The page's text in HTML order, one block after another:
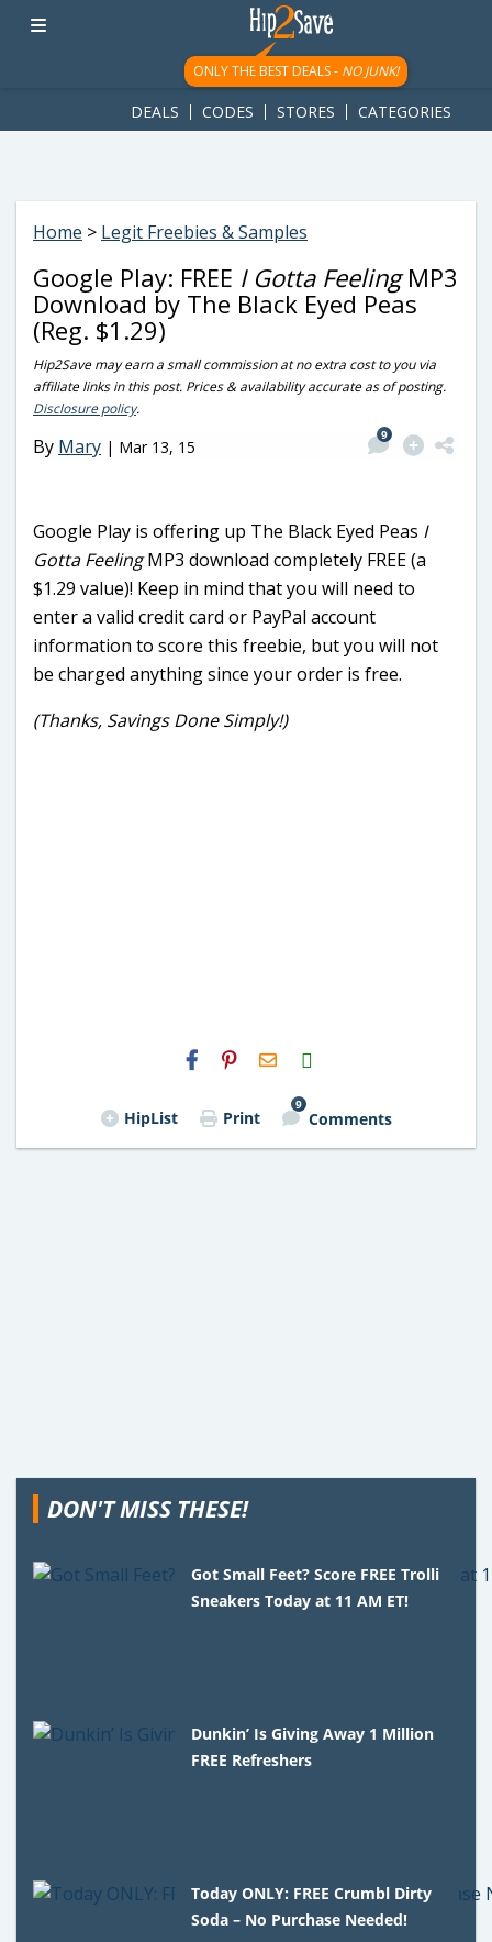
googletag.cmd.push(function() { googletag.display('div-gpt-
ad-1781617543749-0'); });
ONLY THE BEST DEALS - NO JUNK!
DEALS CODES STORES CATEGORIES
Home > Legit Freebies & Samples
Google Play: FREE I Gotta FeelingMP3
Download by The Black Eyed Peas
(Reg. $1.29)
Hip2Save may earn a small commission at no extra cost to you via
affiliate links in this post. Prices & availability accurate as of posting.
Disclosure policy.
By Mary | Mar 13, 15
9
Google Play is offering up The Black Eyed Peas I
Gotta FeelingMP3 download completely FREE (a
$1.29 value)! Keep in mind that you will need to
enter a valid credit card or PayPal account
information to score this freebie, but you will not
be charged anything since your order is free.
(Thanks, Savings Done Simply!)
H2S
Email
HipList Print
9
Comments
DON'T MISS THESE!
Got Small Feet? Score FREE Trolli
Sneakers Today at 11 AM ET!
Dunkin’ Is Giving Away 1 Million
FREE Refreshers
Today ONLY: FREE Crumbl Dirty
Soda – No Purchase Needed!